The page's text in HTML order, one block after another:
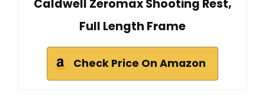
Caldwell Zeromax Shooting Rest,
Full Length Frame
Check Price On Amazon